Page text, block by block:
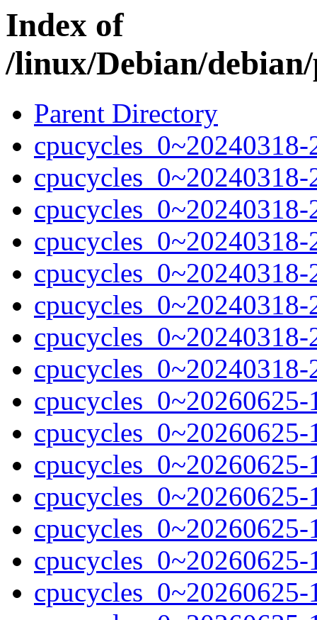
Index of
/linux/Debian/
Parent Directory
cpucycles_0~20240318-
cpucycles_0~20240318-
cpucycles_0~20240318-
cpucycles_0~20240318-
cpucycles_0~20260625-
cpucycles_0~20260625-